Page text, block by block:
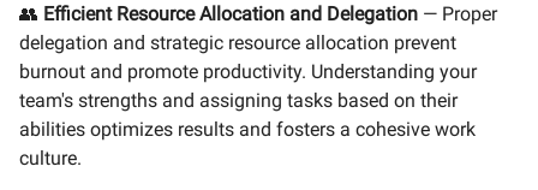
👥 Efficient Resource Allocation and Delegation — Proper
delegation and strategic resource allocation prevent
burnout and promote productivity. Understanding your
team's strengths and assigning tasks based on their
abilities optimizes results and fosters a cohesive work
culture.